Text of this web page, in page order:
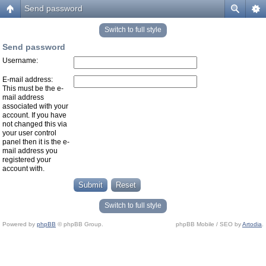
Send password
Switch to full style
Send password
Username:
E-mail address:
This must be the e-
mail address
associated with your
account. If you have
not changed this via
your user control
panel then it is the e-
mail address you
registered your
account with.
Switch to full style
Powered by phpBB © phpBB Group. phpBB Mobile / SEO byArtodia